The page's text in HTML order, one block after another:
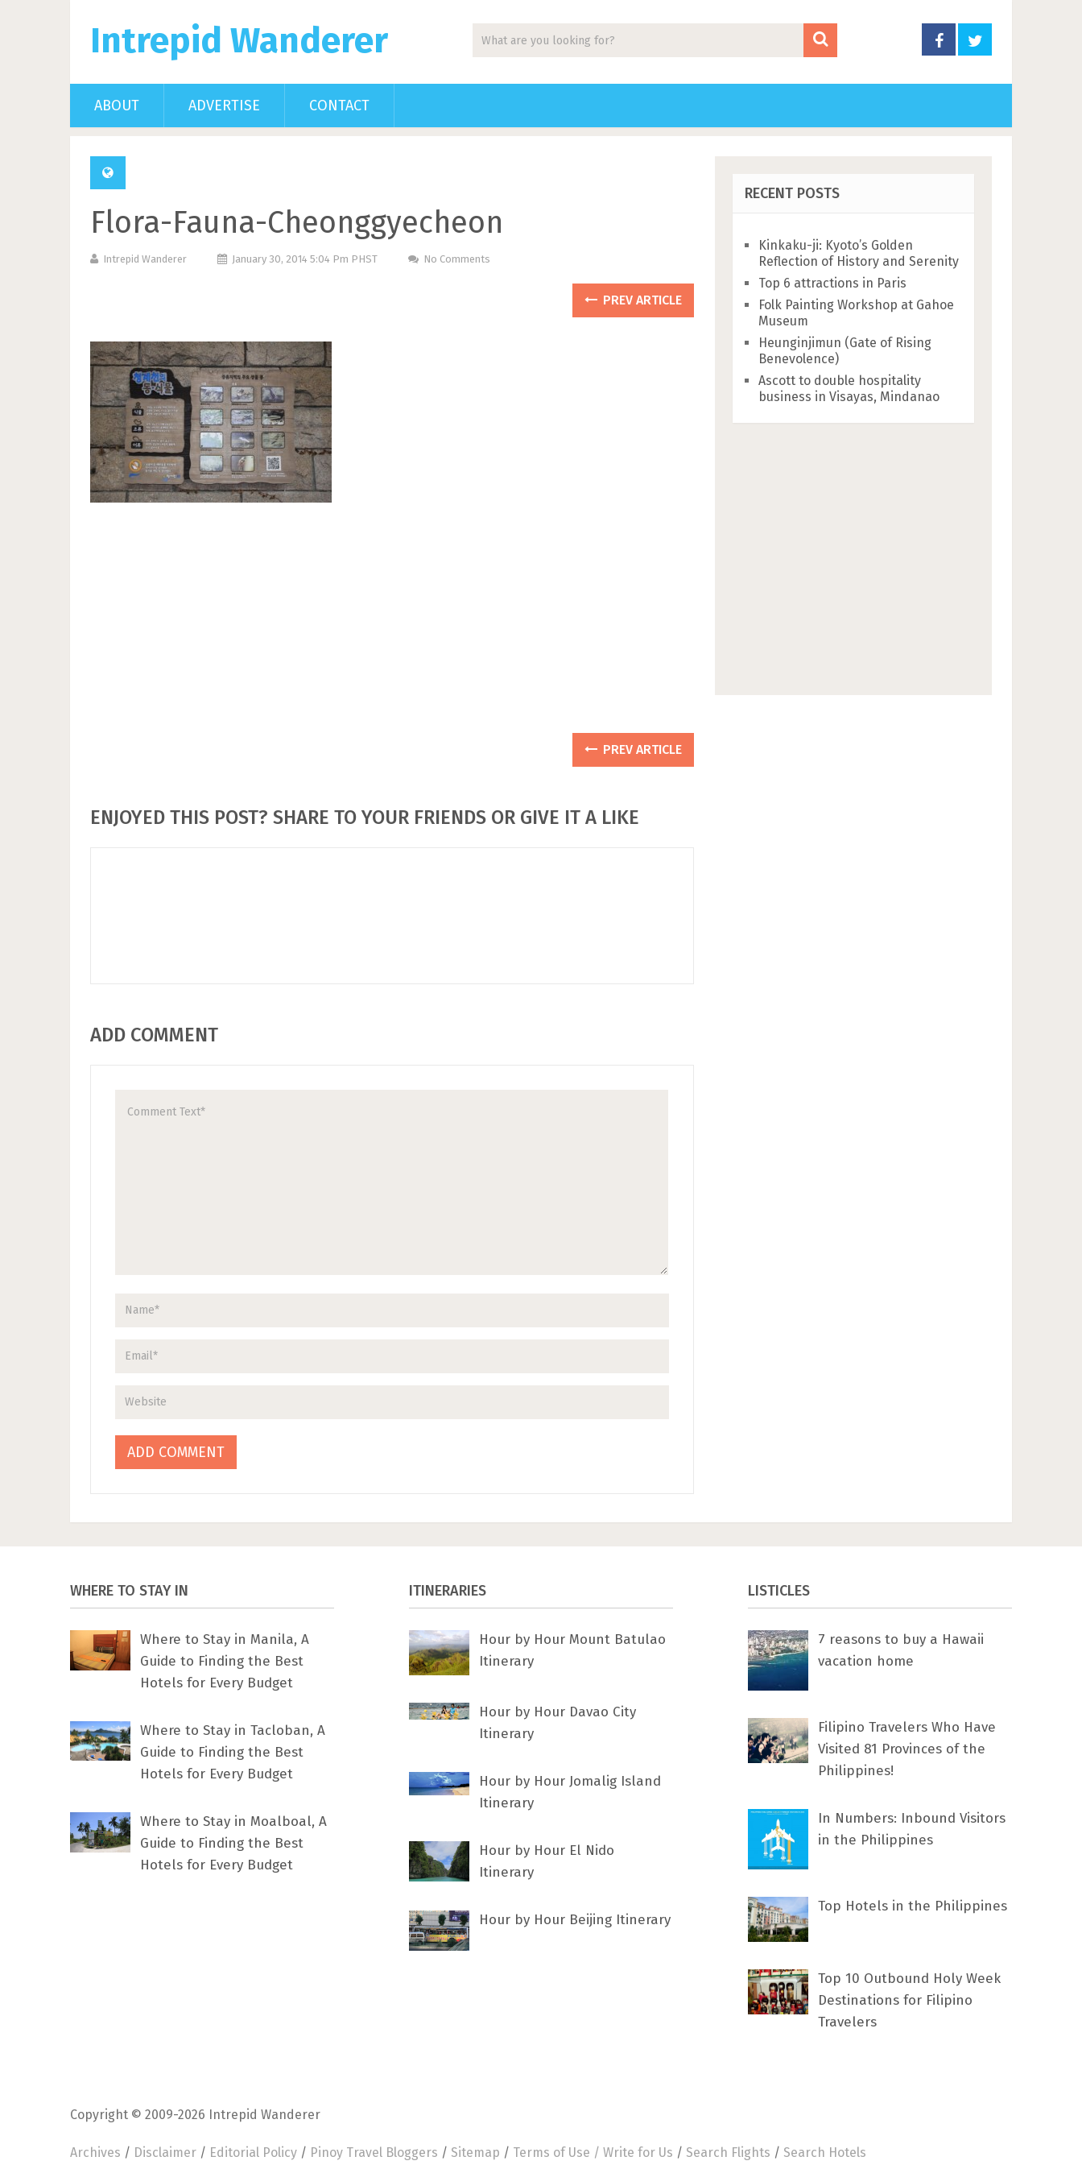
Intrepid Wanderer
ABOUT ADVERTISE CONTACT
Flora-Fauna-Cheonggyecheon
Intrepid Wanderer January 30, 2014 5:04 Pm PHST No Comments
PREV ARTICLE
PREV ARTICLE
ENJOYED THIS POST? SHARE TO YOUR FRIENDS OR GIVE IT A LIKE
ADD COMMENT
RECENT POSTS
Kinkaku-ji: Kyoto’s Golden
Reflection of History and Serenity
Top 6 attractions in Paris
Folk Painting Workshop at Gahoe
Museum
Heunginjimun (Gate of Rising
Benevolence)
Ascott to double hospitality
business in Visayas, Mindanao
WHERE TO STAY IN
Where to Stay in Manila, A
Guide to Finding the Best
Hotels for Every Budget
Where to Stay in Tacloban, A
Guide to Finding the Best
Hotels for Every Budget
Where to Stay in Moalboal, A
Guide to Finding the Best
Hotels for Every Budget
ITINERARIES
Hour by Hour Mount Batulao
Itinerary
Hour by Hour Davao City
Itinerary
Hour by Hour Jomalig Island
Itinerary
Hour by Hour El Nido
Itinerary
Hour by Hour Beijing Itinerary
LISTICLES
7 rеаѕоnѕ tо buу a Hawaii
vacation home
Filipino Travelers Who Have
Visited 81 Provinces of the
Philippines!
In Numbers: Inbound Visitors
in the Philippines
Top Hotels in the Philippines
Top 10 Outbound Holy Week
Destinations for Filipino
Travelers
Copyright © 2009-2026 Intrepid Wanderer
Archives / Disclaimer / Editorial Policy / Pinoy Travel Bloggers / Sitemap / Terms of Use / Write for Us / Search Flights / Search Hotels